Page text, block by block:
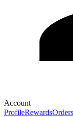
Account
ProfileRewardsOrders